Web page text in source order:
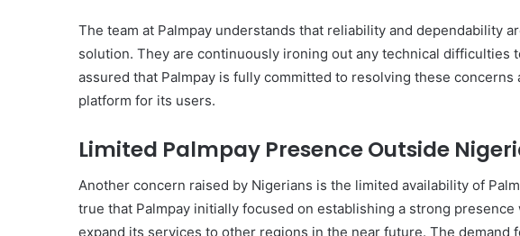
The team at Palmpay understands that reliability and dependability
solution. They are continuously ironing out any technical difficulties
assured that Palmpay is fully committed to resolving these concerns
platform for its users.
Limited Palmpay Presence Outside
Another concern raised by Nigerians is the limited availability of
true that Palmpay initially focused on establishing a strong
expand its services to other regions in the near future. The demand